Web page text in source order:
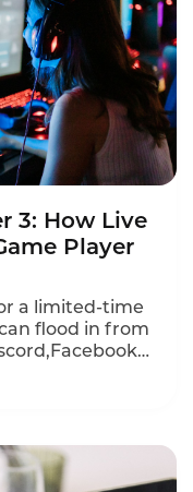
3: How Live
Player
a limited-time
flood in from
during
changes all of
into a single